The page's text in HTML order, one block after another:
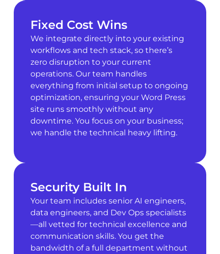
Fixed Cost Wins
We integrate directly into your existing
workflows and tech stack, so there’s
zero disruption to your current
operations. Our team handles
everything from initial setup to ongoing
optimization, ensuring your Word Press
site runs smoothly without any
downtime. You focus on your business;
we handle the technical heavy lifting.
Security Built In
Your team includes senior AI engineers,
data engineers, and Dev Ops specialists
—all vetted for technical excellence and
communication skills. You get the
bandwidth of a full department without